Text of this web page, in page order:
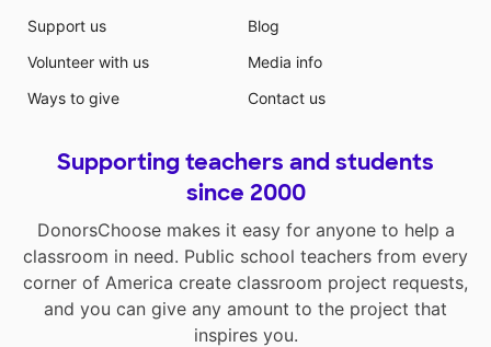
Support us
Volunteer with us
Ways to give
Blog
Media info
Contact us
Supporting teachers and students
since 2000
DonorsChoose makes it easy for anyone to help a
classroom in need. Public school teachers from every
corner of America create classroom project requests,
and you can give any amount to the project that
inspires you.